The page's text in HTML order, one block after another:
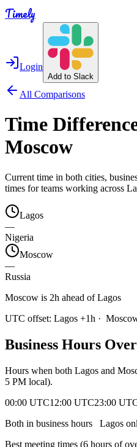
Timely
Login
Add to Slack
All Comparisons
Time
Moscow
Current time in both cities,
times for teams working across
Lagos
—
Nigeria
Moscow
—
Russia
Moscow is 2h ahead of Lagos
UTC offset: Lagos +1h ·
Business Hours
Hours when both Lagos and
5 PM local).
00:00 UTC12:00 UTC23:00
Both in business hours
Lagos
Best meeting times (6 hours of